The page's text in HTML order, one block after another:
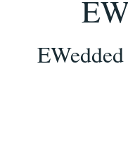
EWedded